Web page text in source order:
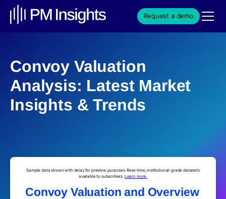
Request a demo
Convoy Valuation
Analysis: Latest Market
Insights & Trends
Sample data shown with delay for preview purposes. Real-time, institutional-grade datasets
available to subscribers. Learn more.
Convoy Valuation and Overview